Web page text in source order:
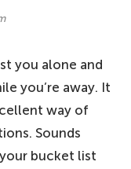
you alone and
you’re away. It
way of
Sounds
bucket list